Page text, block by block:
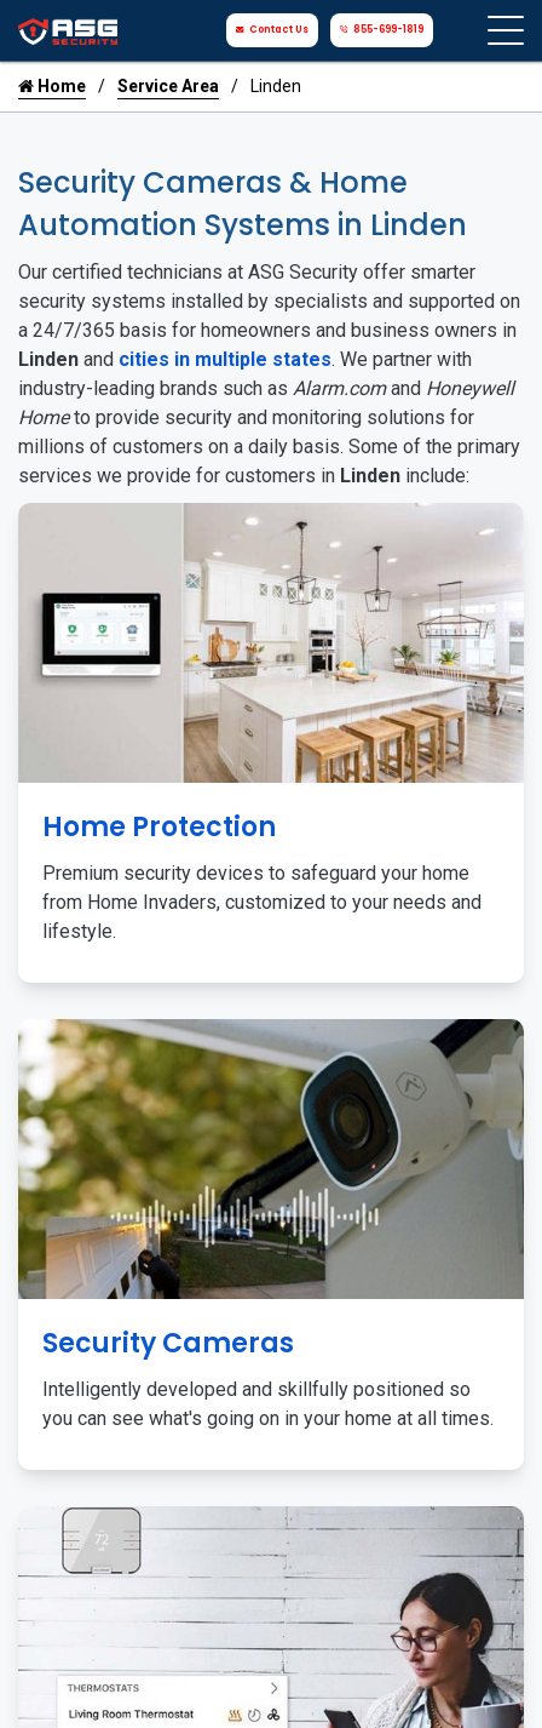
Contact Us 855-699-1819
Home Service Area Linden
Security Cameras & Home
Automation Systems in Linden
Our certified technicians at ASG Security offer smarter
security systems installed by specialists and supported on
a 24/7/365 basis for homeowners and business owners in
Linden and cities in multiple states. We partner with
industry-leading brands such as Alarm.comand Honeywell
Hometo provide security and monitoring solutions for
millions of customers on a daily basis. Some of the primary
services we provide for customers in Linden include:
Home Protection
Premium security devices to safeguard your home
from Home Invaders, customized to your needs and
lifestyle.
Security Cameras
Intelligently developed and skillfully positioned so
you can see what's going on in your home at all times.